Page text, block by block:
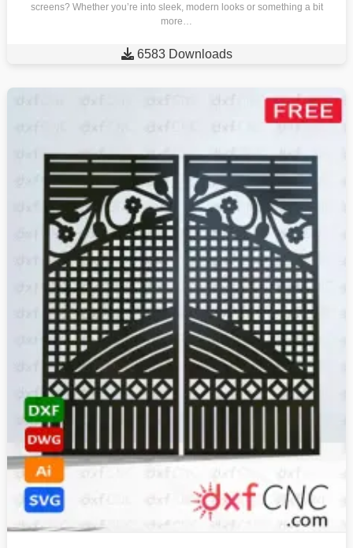
screens? Whether you’re into sleek, modern looks or something a bit
more…
 6583 Downloads